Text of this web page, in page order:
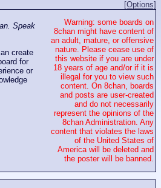
[Options]
Speak
create
for
or
Warning: some boards on
8chan might have content of
an adult, mature, or offensive
nature. Please cease use of
this website if you are under
18 years of age and/or if it is
illegal for you to view such
content. On 8chan, boards
and posts are user-created
and do not necessarily
represent the opinions of the
8chan Administration. Any
content that violates the laws
of the United States of
America will be deleted and
the poster will be banned.